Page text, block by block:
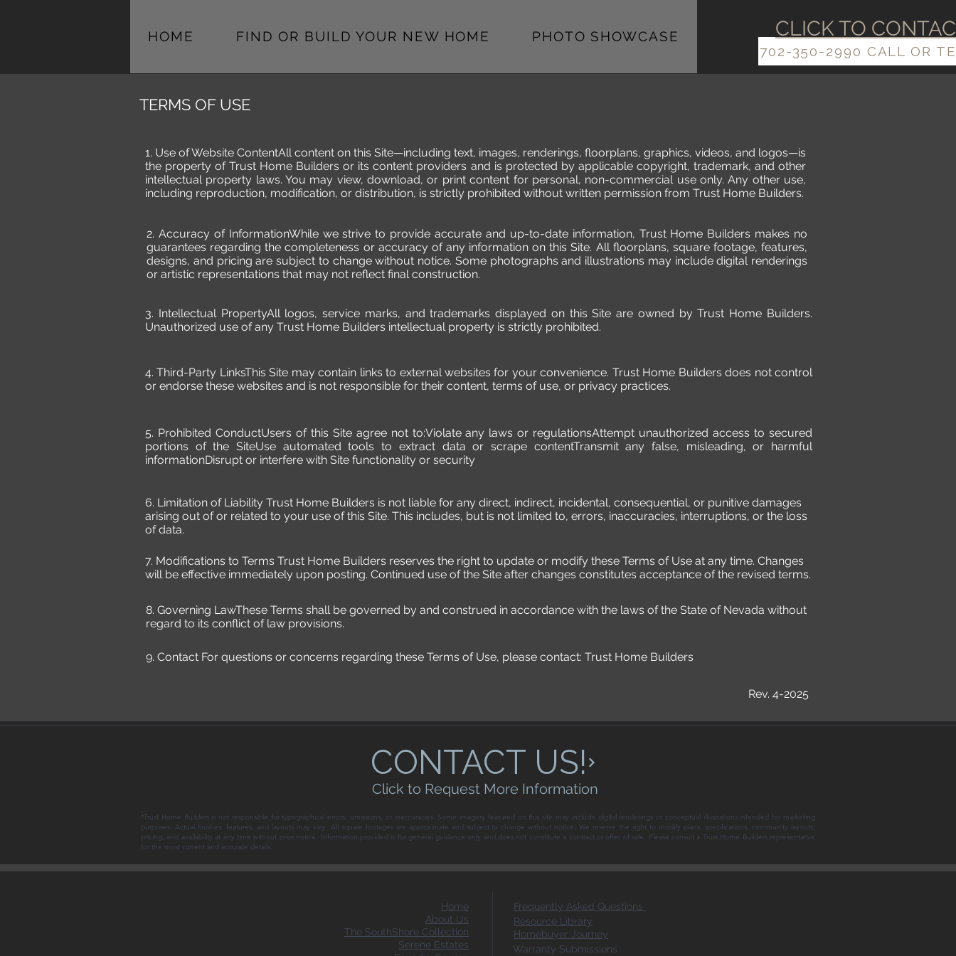
HOME FIND OR BUILD YOUR NEW HOME
PHOTO SHOWCASE
702-350-2990 CALL OR
​​CLICK TO
TERMS OF USE
1. Use of Website ContentAll content on this Site—including text, images, renderings, floorplans, graphics, videos, and logos—is
the property of Trust Home Builders or its content providers and is protected by applicable copyright, trademark, and other
intellectual property laws. You may view, download, or print content for personal, non-commercial use only. Any other use,
including reproduction, modification, or distribution, is strictly prohibited without written permission from Trust Home Builders.
2. Accuracy of InformationWhile we strive to provide accurate and up-to-date information, Trust Home Builders makes no
guarantees regarding the completeness or accuracy of any information on this Site. All floorplans, square footage, features,
designs, and pricing are subject to change without notice. Some photographs and illustrations may include digital renderings
or artistic representations that may not reflect final construction.
3. Intellectual PropertyAll logos, service marks, and trademarks displayed on this Site are owned by Trust Home Builders.
Unauthorized use of any Trust Home Builders intellectual property is strictly prohibited.
4. Third-Party LinksThis Site may contain links to external websites for your convenience. Trust Home Builders does not control
or endorse these websites and is not responsible for their content, terms of use, or privacy practices.
5. Prohibited ConductUsers of this Site agree not to:Violate any laws or regulationsAttempt unauthorized access to secured
portions of the SiteUse automated tools to extract data or scrape contentTransmit any false, misleading, or harmful
informationDisrupt or interfere with Site functionality or security
6. Limitation of Liability Trust Home Builders is not liable for any direct, indirect, incidental, consequential, or punitive damages
arising out of or related to your use of this Site. This includes, but is not limited to, errors, inaccuracies, interruptions, or the loss
of data.
7. Modifications to Terms Trust Home Builders reserves the right to update or modify these Terms of Use at any time. Changes
will be effective immediately upon posting. Continued use of the Site after changes constitutes acceptance of the revised terms.
8. Governing LawThese Terms shall be governed by and construed in accordance with the laws of the State of Nevada without
regard to its conflict of law provisions.
9. Contact For questions or concerns regarding these Terms of Use, please contact: Trust Home Builders
Rev. 4-2025
Click to Request More Information
CONTACT US!
*Trust Home Builders is not responsible for typographical errors, omissions, or inaccuracies. Some imagery featured on this site may include digital renderings or conceptual illustrations intended for marketing
purposes. Actual finishes, features, and layouts may vary. All square footages are approximate and subject to change without notice. We reserve the right to modify plans, specifications, community layouts,
pricing, and availability at any time without prior notice. Information provided is for general guidance only and does not constitute a contract or offer of sale. Please consult a Trust Home Builders representative
for the most current and accurate details.
Home
About Us
The SouthShore Collection
Serene Estates
Frequently Asked Questions
Resource Library
Homebuyer Journey
Warranty Submissions